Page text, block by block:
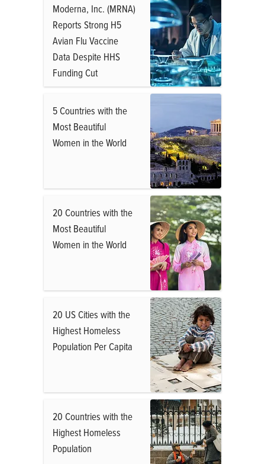
Moderna, Inc. (MRNA)
Reports Strong H5
Avian Flu Vaccine
Data Despite HHS
Funding Cut
5 Countries with the
Most Beautiful
Women in the World
20 Countries with the
Most Beautiful
Women in the World
20 US Cities with the
Highest Homeless
Population Per Capita
20 Countries with the
Highest Homeless
Population